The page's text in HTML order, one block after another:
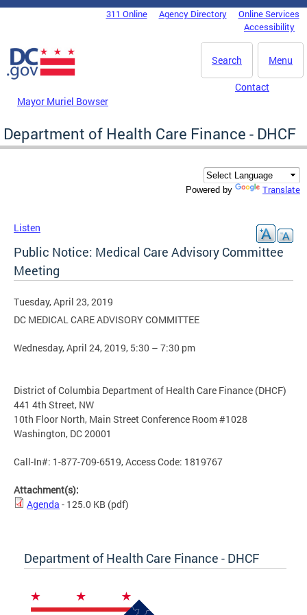
Skip to main content
DC Agency Top Menu311 Online Agency Directory
Online Services
Accessibility
Menu
Search
Mayor Muriel Bowser
Contact
Department of Health Care Finance - DHCF
Powered by Translate
Listen
Public Notice: Medical Care Advisory Committee
Meeting
Tuesday, April 23, 2019
DC MEDICAL CARE ADVISORY COMMITTEE
Wednesday, April 24, 2019, 5:30 – 7:30 pm
District of Columbia Department of Health Care Finance (DHCF)
441 4th Street, NW
10th Floor North, Main Street Conference Room #1028
Washington, DC 20001
Call-In#: 1-877-709-6519, Access Code: 1819767
Attachment(s):
Agenda - 125.0 KB (pdf)
Department of Health Care Finance - DHCF